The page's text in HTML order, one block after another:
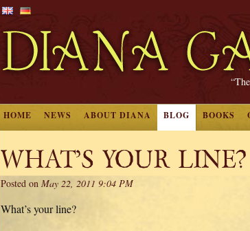
HOME NEWS ABOUT DIANA BLOG BOOKS
WHAT’S YOUR LINE?
Posted on May 22, 2011 9:04 PM
What’s your line?